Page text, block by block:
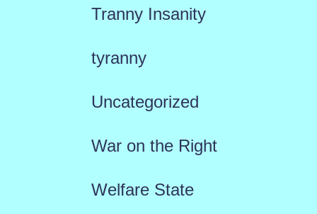
Tranny Insanity
tyranny
Uncategorized
War on the Right
Welfare State